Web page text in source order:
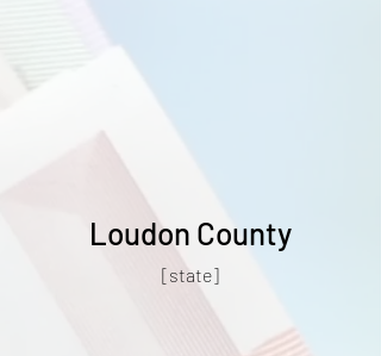
Loudon County
[state]